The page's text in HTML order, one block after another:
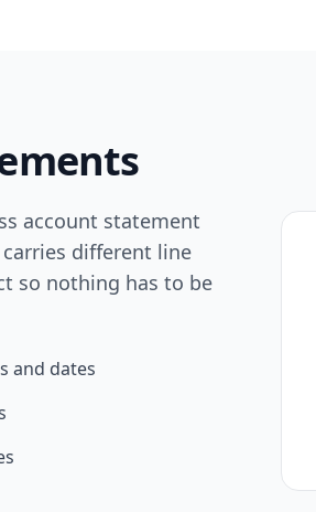
account statement
different line
so nothing has to be
and dates